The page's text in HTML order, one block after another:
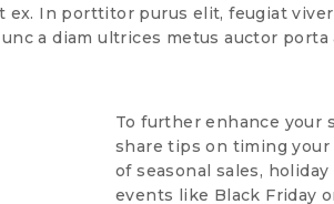
In porttitor purus elit, feugiat
a diam ultrices metus auctor porta
To further enhance your
share tips on timing your
of seasonal sales,
events like Black Friday